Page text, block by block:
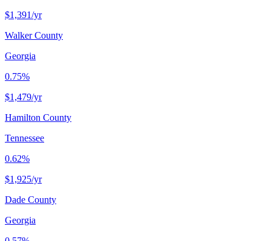
$1,391/yr
Walker County
Georgia
0.75%
$1,479/yr
Hamilton County
Tennessee
0.62%
$1,925/yr
Dade County
Georgia